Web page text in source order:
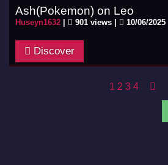
Ash(Pokemon) on Leo
Huseyn1632 901 views | 10/06/2025
Discover
1 2 3 4